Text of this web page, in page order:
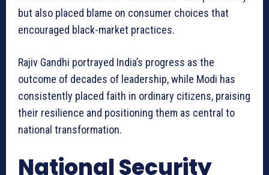
but also placed blame on consumer choices that
encouraged black-market practices.
Rajiv Gandhi portrayed India’s progress as the
outcome of decades of leadership, while Modi has
consistently placed faith in ordinary citizens, praising
their resilience and positioning them as central to
national transformation.
National Security